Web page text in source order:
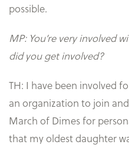
possible.
MP: You’re very involved
did you get involved?
TH: I have been involved
an organization to join
March of Dimes for
that my oldest daughter